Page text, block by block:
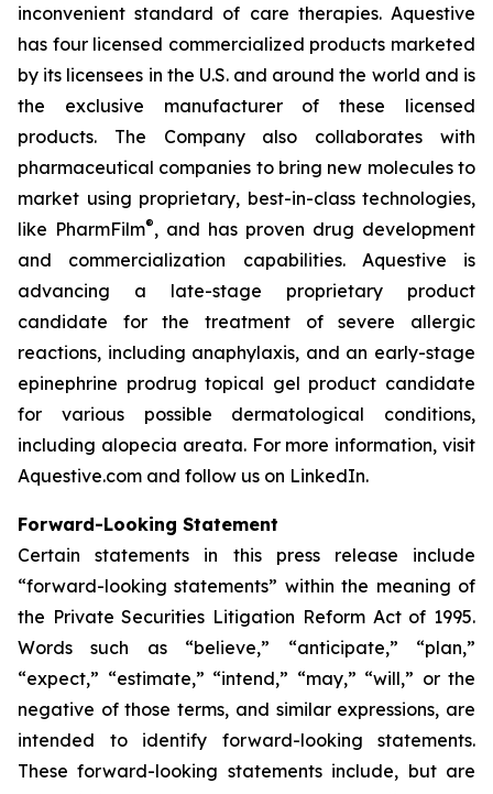
inconvenient standard of care therapies. Aquestive
has four licensed commercialized products marketed
by its licensees in the U.S. and around the world and is
the exclusive manufacturer of these licensed
products. The Company also collaborates with
pharmaceutical companies to bring new molecules to
market using proprietary, best-in-class technologies,
like PharmFilm®, and has proven drug development
and commercialization capabilities. Aquestive is
advancing a late-stage proprietary product
candidate for the treatment of severe allergic
reactions, including anaphylaxis, and an early-stage
epinephrine prodrug topical gel product candidate
for various possible dermatological conditions,
including alopecia areata. For more information, visit
Aquestive.com and follow us on LinkedIn.
Forward-Looking Statement
Certain statements in this press release include
“forward-looking statements” within the meaning of
the Private Securities Litigation Reform Act of 1995.
Words such as “believe,” “anticipate,” “plan,”
“expect,” “estimate,” “intend,” “may,” “will,” or the
negative of those terms, and similar expressions, are
intended to identify forward-looking statements.
These forward-looking statements include, but are